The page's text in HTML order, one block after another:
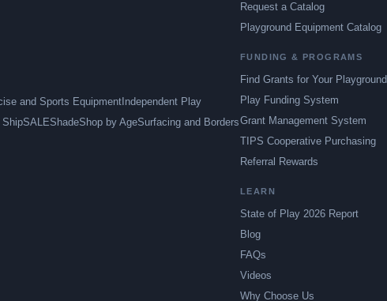
and Sports Equipment Independent Play
SALEShadeShop by AgeSurfacing and Borders
Request a Catalog
Playground Equipment Catalog
FUNDING & PROGRAMS
Find Grants for Your Playground
Play Funding System
Grant Management System
TIPS Cooperative Purchasing
Referral Rewards
LEARN
State of Play 2026 Report
Blog
FAQs
Videos
Why Choose Us